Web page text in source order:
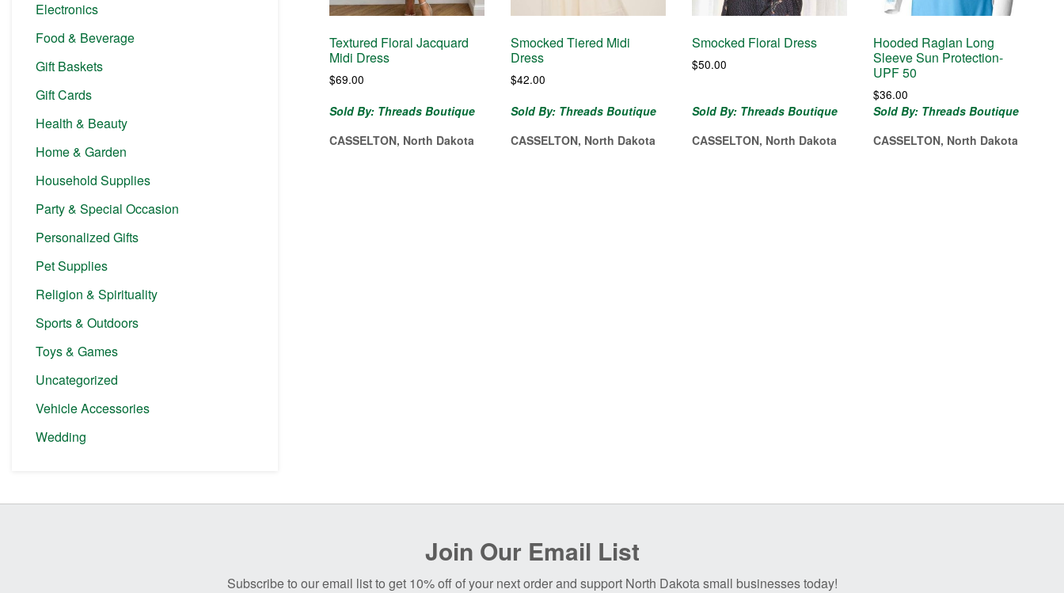
Electronics
Food & Beverage
Gift Baskets
Gift Cards
Health & Beauty
Home & Garden
Household Supplies
Party & Special Occasion
Personalized Gifts
Pet Supplies
Religion & Spirituality
Sports & Outdoors
Toys & Games
Uncategorized
Vehicle Accessories
Wedding
Textured Floral Jacquard
Midi Dress
$69.00
Sold By: Threads Boutique
CASSELTON, North Dakota
Smocked Tiered Midi
Dress
$42.00
Sold By: Threads Boutique
CASSELTON, North Dakota
Smocked Floral Dress
$50.00
Sold By: Threads Boutique
CASSELTON, North Dakota
Hooded Raglan Long
Sleeve Sun Protection-
UPF 50
$36.00
Sold By: Threads Boutique
CASSELTON, North Dakota
Join Our Email List
Subscribe to our email list to get 10% off of your next order and support North Dakota small businesses today!